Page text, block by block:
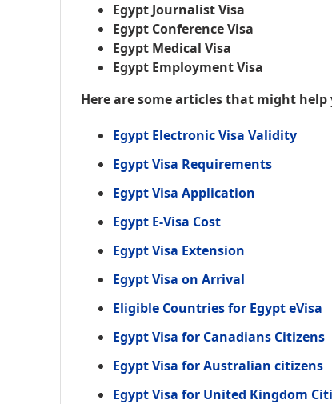
Egypt Journalist Visa
Egypt Conference Visa
Egypt Medical Visa
Egypt Employment Visa
Here are some articles that might
Egypt Electronic Visa Validity
Egypt Visa Requirements
Egypt Visa Application
Egypt E-Visa Cost
Egypt Visa Extension
Egypt Visa on Arrival
Eligible Countries for Egypt eVisa
Egypt Visa for Canadians Citizens
Egypt Visa for Australian citizens
Egypt Visa for United Kingdom